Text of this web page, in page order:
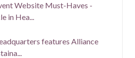
Website Must-Haves -
in Hea...
features Alliance